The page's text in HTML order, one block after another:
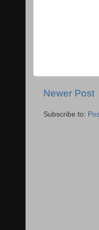
Newer Post
Subscribe to: